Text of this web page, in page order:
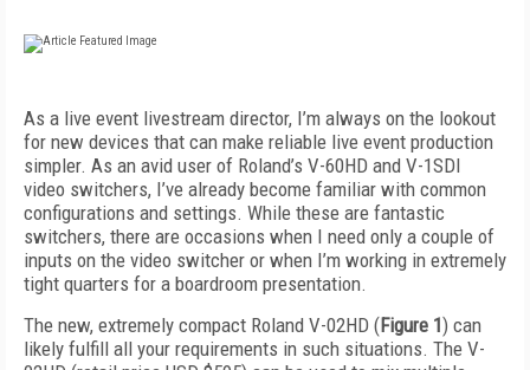
As a live event livestream director, I’m always on the lookout
for new devices that can make reliable live event production
simpler. As an avid user of Roland’s V-60HD and V-1SDI
video switchers, I’ve already become familiar with common
configurations and settings. While these are fantastic
switchers, there are occasions when I need only a couple of
inputs on the video switcher or when I’m working in extremely
tight quarters for a boardroom presentation.
The new, extremely compact Roland V-02HD (Figure 1) can
likely fulfill all your requirements in such situations. The V-